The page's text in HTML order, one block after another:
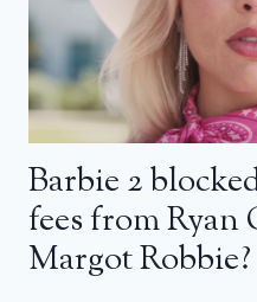
Barbie 2
fees from Ryan
Margot Robbie?